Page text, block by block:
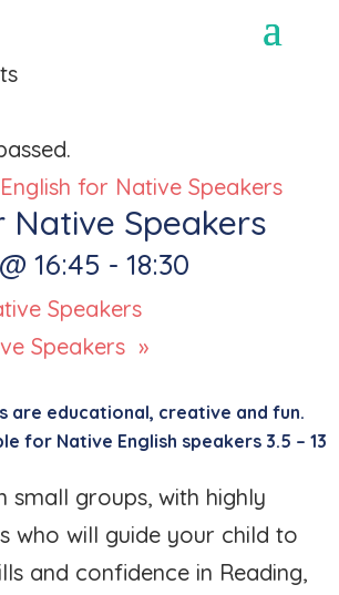
English for Native Speakers
Native Speakers
16:45 - 18:30
Speakers
Speakers »
are educational, creative and fun.
for Native English speakers 3.5 – 13
small groups, with highly
who will guide your child to
and confidence in Reading,